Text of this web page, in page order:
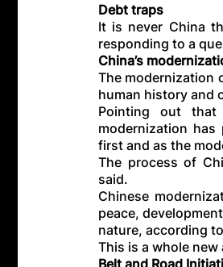
Debt traps
It is never China
responding to a
China’s
The modernization
human history and
Pointing out that
modernization
first and as the
The process of
said.
Chinese
peace,
nature, according
This is a whole
Belt and Road